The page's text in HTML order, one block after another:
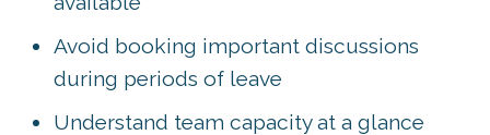
Avoid booking important discussions
during periods of leave
Understand team capacity at a glance